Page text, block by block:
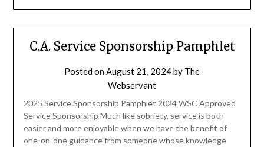
C.A. Service Sponsorship Pamphlet
Posted onAugust 21, 2024by The
Webservant
2025 Service Sponsorship Pamphlet 2024 WSC Approved
Service Sponsorship Much like sobriety, service is both
easier and more enjoyable when we have the benefit of
one-on-one guidance from someone whose knowledge